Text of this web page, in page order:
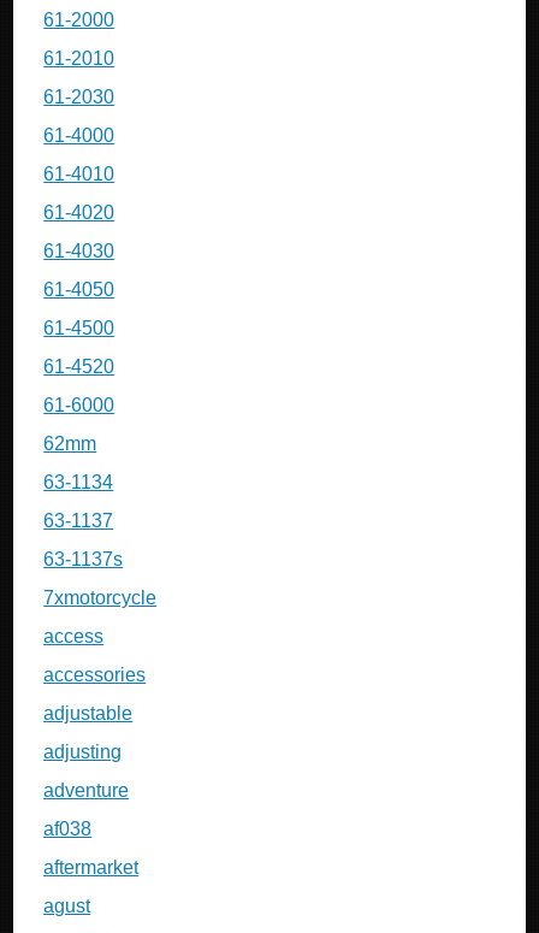
61-2000
61-2010
61-2030
61-4000
61-4010
61-4020
61-4030
61-4050
61-4500
61-4520
61-6000
62mm
63-1134
63-1137
63-1137s
7xmotorcycle
access
accessories
adjustable
adjusting
adventure
af038
aftermarket
agust